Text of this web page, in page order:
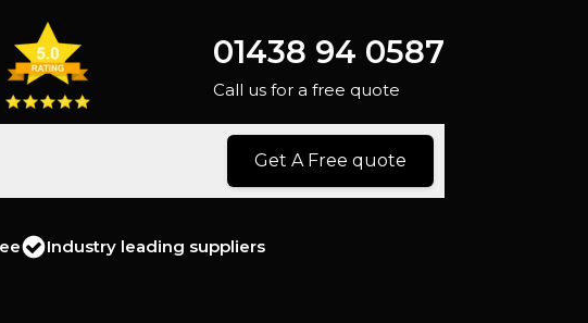
01438 94 0587
Call us for a free quote
Get A Free quote
Industry leading suppliers